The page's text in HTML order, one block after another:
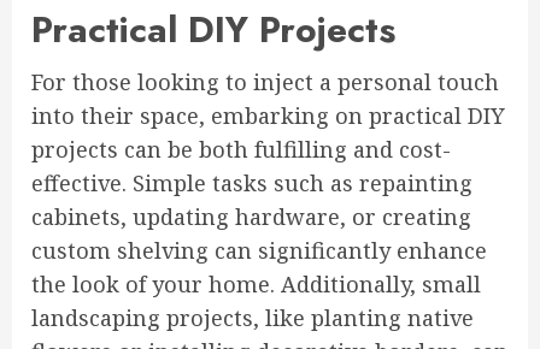
Practical DIY Projects
For those looking to inject a personal touch
into their space, embarking on practical DIY
projects can be both fulfilling and cost-
effective. Simple tasks such as repainting
cabinets, updating hardware, or creating
custom shelving can significantly enhance
the look of your home. Additionally, small
landscaping projects, like planting native